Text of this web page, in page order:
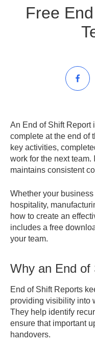
Free
An End of Shift Report
complete at the end of
key activities,
work for the next team.
maintains consistent
Whether your
hospitality,
how to create an
includes a free
your team.
Why an End of
End of Shift Reports
providing visibility into
They help identify
ensure that important
handovers.